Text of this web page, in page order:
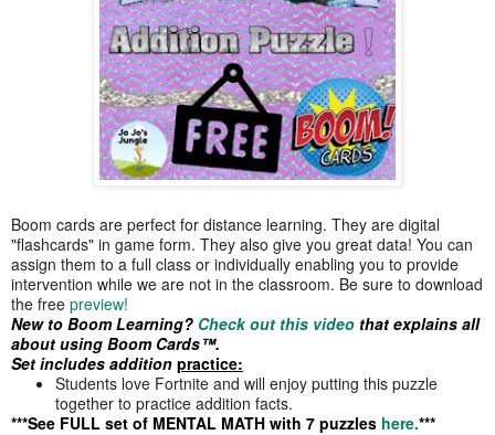
Boom cards are perfect for distance learning. They are digital
"flashcards" in game form. They also give you great data! You can
assign them to a full class or individually enabling you to provide
intervention while we are not in the classroom. Be sure to download
the free preview!
New to Boom Learning? Check out this video that explains all
about using Boom Cards™.
Set includes addition practice:
Students love Fortnite and will enjoy putting this puzzle
together to practice addition facts.
***See FULL set of MENTAL MATH with 7 puzzles here.***